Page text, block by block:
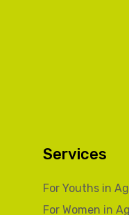
Services
For Youths in
For Women in